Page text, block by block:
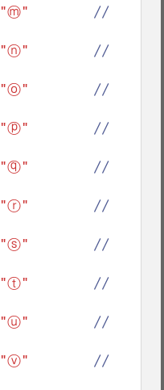
"ⓜ" //
"ⓝ" //
"ⓞ" //
"ⓟ" //
"ⓠ" //
"ⓡ" //
"ⓢ" //
"ⓣ" //
"ⓤ" //
"ⓥ" //